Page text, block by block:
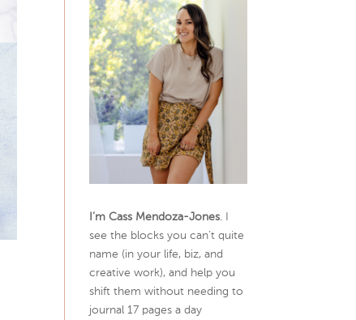
I’m Cass Mendoza-Jones. I
see the blocks you can’t quite
name (in your life, biz, and
creative work), and help you
shift them without needing to
journal 17 pages a day